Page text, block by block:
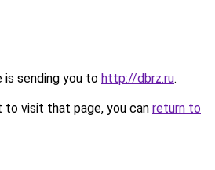
is sending you to http://dbrz.ru.
to visit that page, you can return to